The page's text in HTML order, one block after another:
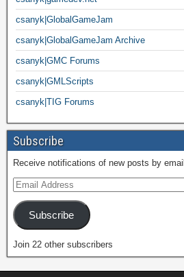
csanyk|GlobalGameJam
csanyk|GlobalGameJam Archive
csanyk|GMC Forums
csanyk|GMLScripts
csanyk|TIG Forums
Subscribe
Receive notifications of new posts by email.
Subscribe
Join 22 other subscribers